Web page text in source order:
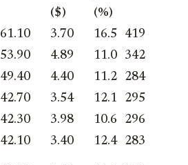
($)
(%)
61.10 3.70 16.5
419
53.90 4.89 11.0
342
49.40 4.40 11.2
284
42.70 3.54 12.1
295
42.30 3.98 10.6
296
42.10 3.40 12.4 283